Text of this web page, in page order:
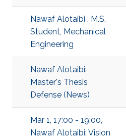
Nawaf Alotaibi , M.S.
Student, Mechanical
Engineering
Nawaf Alotaibi:
Master's Thesis
Defense (News)
Mar 1, 17:00 - 19:00,
Nawaf Alotaibi: Vision